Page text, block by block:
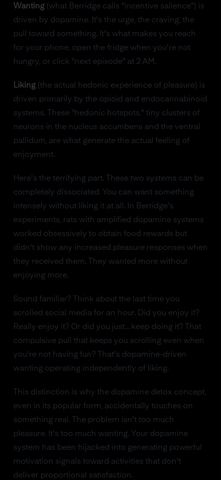
Wanting(what Berridge calls "incentive salience") is
driven by dopamine. It's the urge, the craving, the
pull toward something. It's what makes you reach
for your phone, open the fridge when you're not
hungry, or click "next episode" at 2 AM.
Liking(the actual hedonic experience of pleasure) is
driven primarily by the opioid and endocannabinoid
systems. These "hedonic hotspots," tiny clusters of
neurons in the nucleus accumbens and the ventral
pallidum, are what generate the actual feeling of
enjoyment.
Here's the terrifying part. These two systems can be
completely dissociated. You can want something
intensely without liking it at all. In Berridge's
experiments, rats with amplified dopamine systems
worked obsessively to obtain food rewards but
didn't show any increased pleasure responses when
they received them. They wanted more without
enjoying more.
Sound familiar? Think about the last time you
scrolled social media for an hour. Did you enjoy it?
Really enjoy it? Or did you just... keep doing it? That
compulsive pull that keeps you scrolling even when
you're not having fun? That's dopamine-driven
wanting operating independently of liking.
This distinction is why the dopamine detox concept,
even in its popular form, accidentally touches on
something real. The problem isn't too much
pleasure. It's too much wanting. Your dopamine
system has been hijacked into generating powerful
motivation signals toward activities that don't
deliver proportional satisfaction.